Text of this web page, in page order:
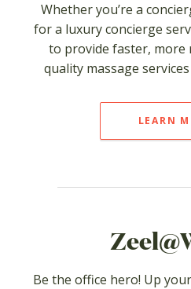
Whether you’re a
for a luxury concierge
to provide faster, more
quality massage
LEARN
Be the office hero! Up